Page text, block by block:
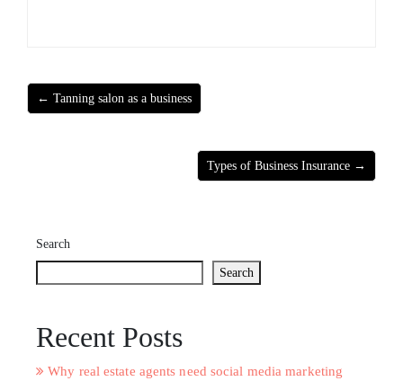
← Tanning salon as a business
Types of Business Insurance →
Search
Search
Recent Posts
Why real estate agents need social media marketing